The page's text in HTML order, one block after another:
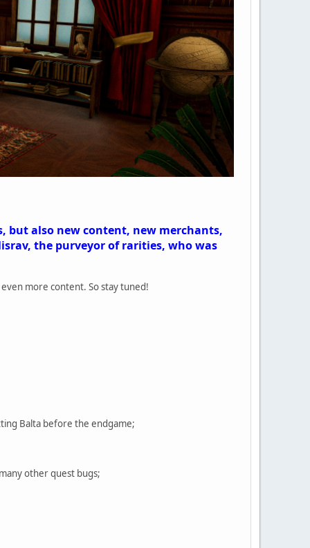
but also new content, new merchants,
the purveyor of rarities, who was
more content. So stay tuned!
Balta before the endgame;
other quest bugs;